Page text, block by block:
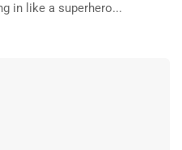
in like a superhero...